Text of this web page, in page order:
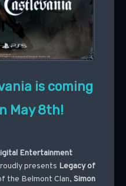
is coming
May 8th!
Entertainment
presents Legacy of
the Belmont Clan, Simon